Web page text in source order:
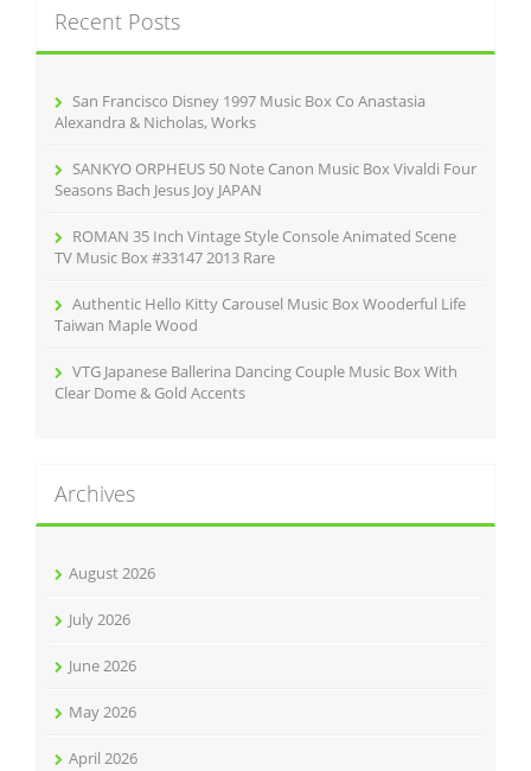
h
f
Recent Posts
San Francisco Disney 1997 Music Box Co Anastasia
Alexandra & Nicholas, Works
SANKYO ORPHEUS 50 Note Canon Music Box Vivaldi Four
Seasons Bach Jesus Joy JAPAN
ROMAN 35 Inch Vintage Style Console Animated Scene
TV Music Box #33147 2013 Rare
Authentic Hello Kitty Carousel Music Box Wooderful Life
Taiwan Maple Wood
VTG Japanese Ballerina Dancing Couple Music Box With
Clear Dome & Gold Accents
Archives
August 2026
July 2026
June 2026
May 2026
April 2026